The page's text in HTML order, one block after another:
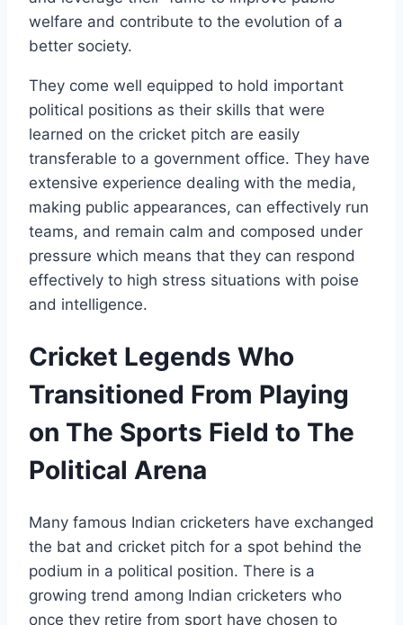
welfare and contribute to the evolution of a
better society.
They come well equipped to hold important
political positions as their skills that were
learned on the cricket pitch are easily
transferable to a government office. They have
extensive experience dealing with the media,
making public appearances, can effectively run
teams, and remain calm and composed under
pressure which means that they can respond
effectively to high stress situations with poise
and intelligence.
Cricket Legends Who
Transitioned From Playing
on The Sports Field to The
Political Arena
Many famous Indian cricketers have exchanged
the bat and cricket pitch for a spot behind the
podium in a political position. There is a
growing trend among Indian cricketers who
once they retire from sport have chosen to